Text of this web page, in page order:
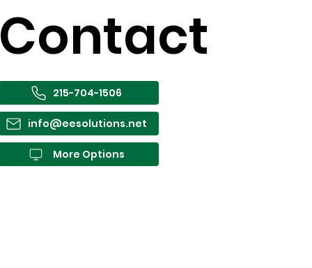
info@eesolutions.net
215-704-1506
More Options
Contact